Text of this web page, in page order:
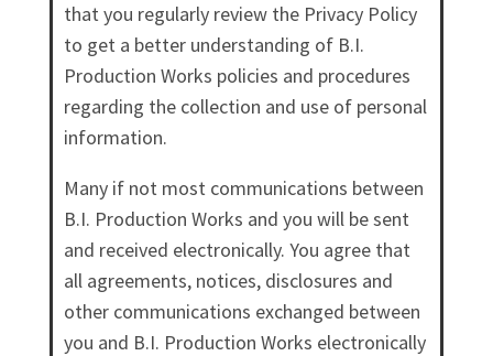
that you regularly review the Privacy Policy
to get a better understanding of B.I.
Production Works policies and procedures
regarding the collection and use of personal
information.
Many if not most communications between
B.I. Production Works and you will be sent
and received electronically. You agree that
all agreements, notices, disclosures and
other communications exchanged between
you and B.I. Production Works electronically